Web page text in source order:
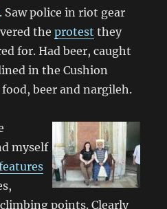
. Saw police in riot gear
theprotest they
for. Had beer, caught
in the Cushion
beer and nargileh.
myself
points. Clearly